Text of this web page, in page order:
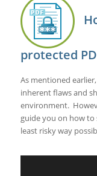
protected
As mentioned earlier,
inherent flaws and
environment.
guide you on how to
least risky way